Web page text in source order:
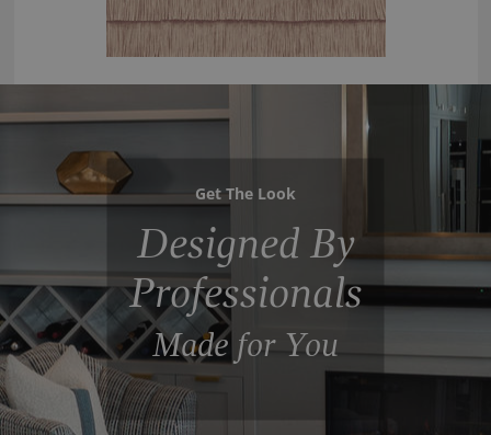
Get The Look
Designed By
Professionals
Made for You